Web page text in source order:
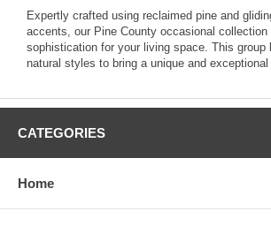
Expertly crafted using reclaimed pine and
accents, our Pine County occasional collection
sophistication for your living space. This group
natural styles to bring a unique and
CATEGORIES
Home